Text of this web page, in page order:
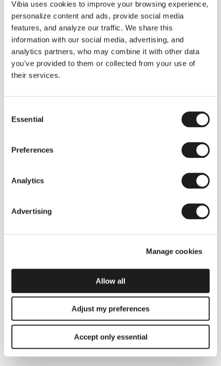
Vibia uses cookies to improve your browsing experience,
personalize content and ads, provide social media
features, and analyze our traffic. We share this
information with our social media, advertising, and
analytics partners, who may combine it with other data
you've provided to them or collected from your use of
their services.
Selection
Essential
Preferences
Analytics
Advertising
Manage cookies
Allow all
Adjust my preferences
Accept only essential
Some light fittings can easily integrate with different architectural
contexts without losing their visual or luminous identity, and the
Duo collection by Ramos & Bassols is one of them.
The new finish in walnut is now added to the internal surface to
broaden its applications and offer a deeper and more elegant
neutral tone.
Read more
INSPIRATION
We take you inside leading architecture and interior design View all